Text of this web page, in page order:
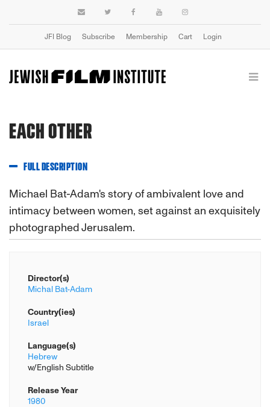
JFI Blog Subscribe Membership Cart Login
EACH OTHER
FULL DESCRIPTION
Michael Bat-Adam's story of ambivalent love and
intimacy between women, set against an exquisitely
photographed Jerusalem.
Director(s)
Michal Bat-Adam
Country(ies)
Israel
Language(s)
Hebrew
w/English Subtitle
Release Year
1980